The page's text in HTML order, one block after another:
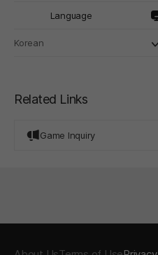
Language
Korean
Related Links
Game Inquiry